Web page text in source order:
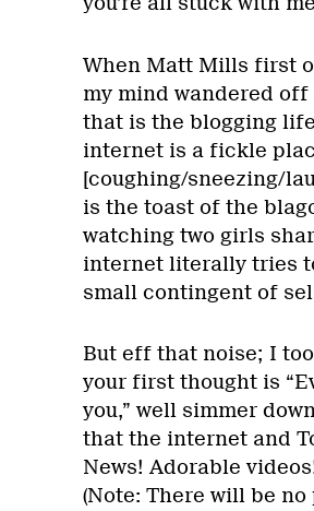
When Matt Mills first
my mind wandered
that is the blogging
internet is a fickle
[coughing/sneezing/
is the toast of the
watching two girls
internet literally tries
small contingent of
But eff that noise; I
your first thought is
you,” well simmer
that the internet and
News! Adorable
(Note: There will be no